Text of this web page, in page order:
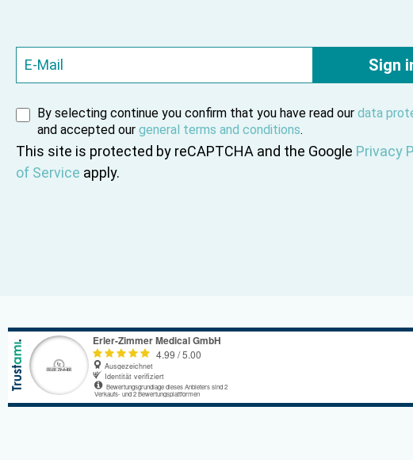
Sign
By selecting continue you confirm that you have read our data
and accepted our general terms and conditions.
This site is protected by reCAPTCHA and the Google Privacy
of Service apply.